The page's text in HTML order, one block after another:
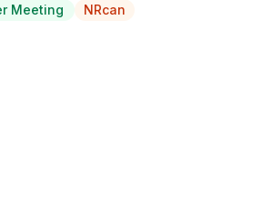
Meeting NRcan